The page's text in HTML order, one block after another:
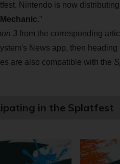
Nintendo is now distributing
Mechanic.”
3from the corresponding
News app, then
are also compatible with the
in the Splatfest